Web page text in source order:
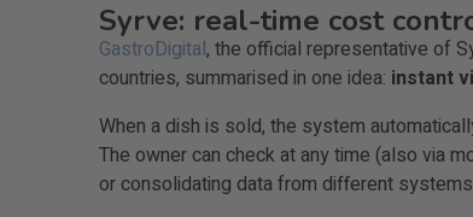
Syrve: real-time cost
GastroDigital, the official representative of
countries, summarised in one idea: instant
When a dish is sold, the system
The owner can check at any time (also via
or consolidating data from different